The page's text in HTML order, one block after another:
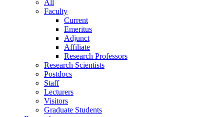
All
Faculty
Current
Emeritus
Adjunct
Affiliate
Research Professors
Research Scientists
Postdocs
Staff
Lecturers
Visitors
Graduate Students